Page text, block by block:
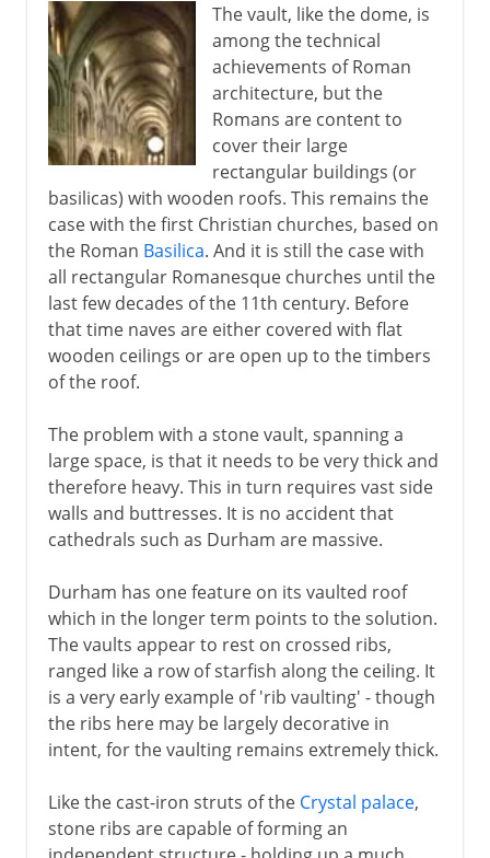
The vault, like the dome, is
among the technical
achievements of Roman
architecture, but the
Romans are content to
cover their large
rectangular buildings (or
basilicas) with wooden roofs. This remains the
case with the first Christian churches, based on
the Roman Basilica. And it is still the case with
all rectangular Romanesque churches until the
last few decades of the 11th century. Before
that time naves are either covered with flat
wooden ceilings or are open up to the timbers
of the roof.
The problem with a stone vault, spanning a
large space, is that it needs to be very thick and
therefore heavy. This in turn requires vast side
walls and buttresses. It is no accident that
cathedrals such as Durham are massive.
Durham has one feature on its vaulted roof
which in the longer term points to the solution.
The vaults appear to rest on crossed ribs,
ranged like a row of starfish along the ceiling. It
is a very early example of 'rib vaulting' - though
the ribs here may be largely decorative in
intent, for the vaulting remains extremely thick.
Like the cast-iron struts of the Crystal palace,
stone ribs are capable of forming an